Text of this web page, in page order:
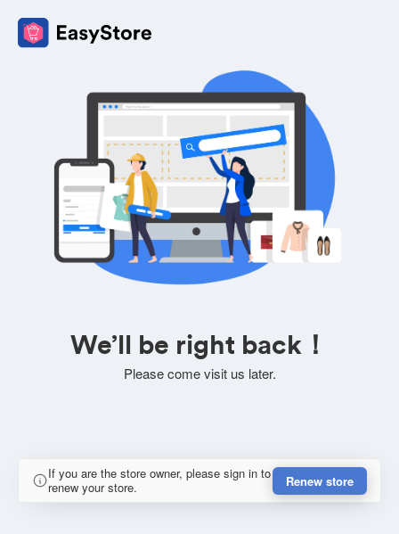
We’ll be right back！
Please come visit us later.
If you are the store owner, please sign in to
renew your store.
Renew store